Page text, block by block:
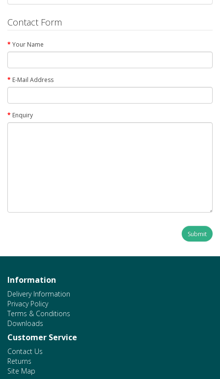
Contact Form
Your Name
E-Mail Address
Enquiry
Information
Delivery Information
Privacy Policy
Terms & Conditions
Downloads
Customer Service
Contact Us
Returns
Site Map